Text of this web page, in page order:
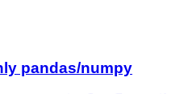
pandas/numpy